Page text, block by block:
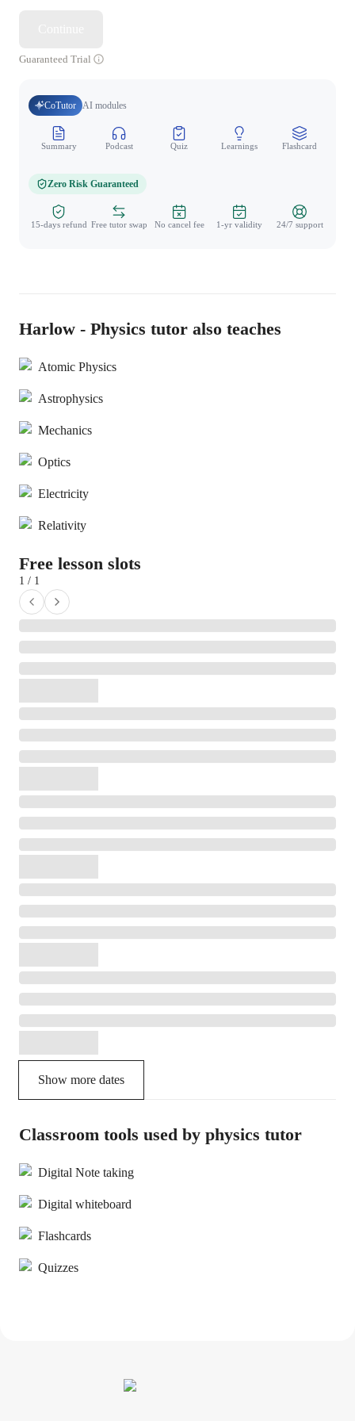
Guaranteed Trial
CoTutor AI modules
Summary Podcast Quiz Learnings Flashcard
Zero Risk Guaranteed
15-days refund Free tutor swap No cancel fee 1-yr validity 24/7 support
Harlow - Physics tutor also teaches
Atomic Physics
Astrophysics
Mechanics
Optics
Electricity
Relativity
Free lesson slots
1 / 1
Show more dates
Classroom tools used by physics tutor
Digital Note taking
Digital whiteboard
Flashcards
Quizzes